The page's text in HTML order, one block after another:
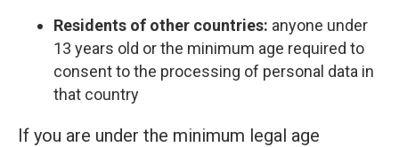
Residents of other countries: anyone under
13 years old or the minimum age required to
consent to the processing of personal data in
that country
If you are under the minimum legal age